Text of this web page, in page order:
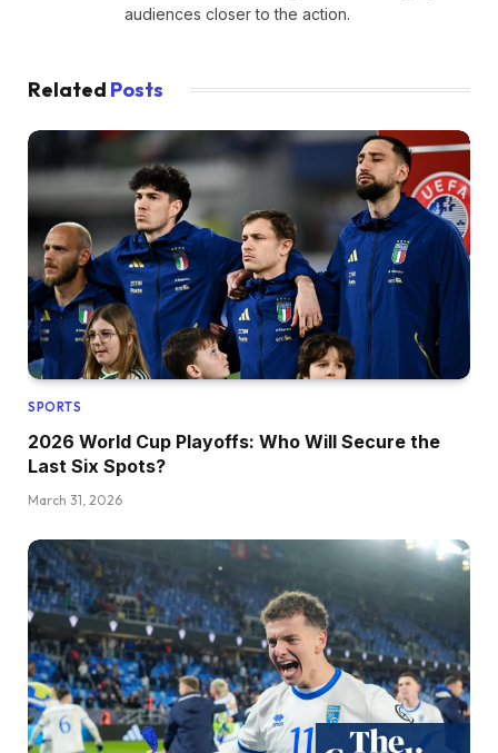
audiences closer to the action.
Related Posts
SPORTS
2026 World Cup Playoffs: Who Will Secure the
Last Six Spots?
March 31, 2026